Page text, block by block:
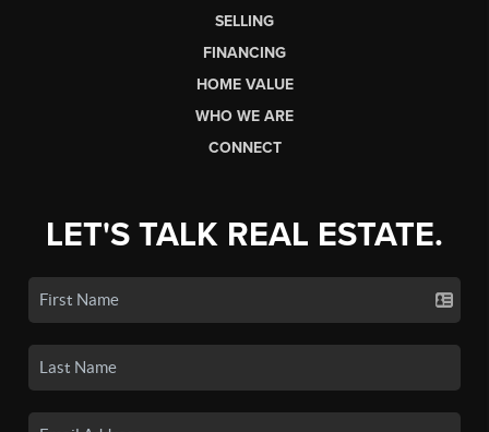
SELLING
FINANCING
HOME VALUE
WHO WE ARE
CONNECT
LET'S TALK REAL ESTATE.